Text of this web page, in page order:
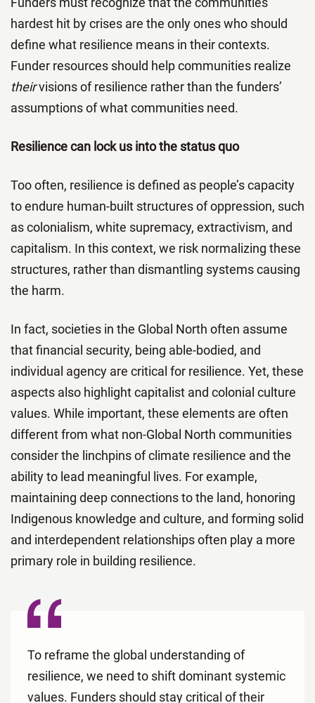
hardest hit by crises are the only ones who should
define what resilience means in their contexts.
Funder resources should help communities realize
theirvisions of resilience rather than the funders’
assumptions of what communities need.
Resilience can lock us into the status quo
Too often, resilience is defined as people’s capacity
to endure human-built structures of oppression, such
as colonialism, white supremacy, extractivism, and
capitalism. In this context, we risk normalizing these
structures, rather than dismantling systems causing
the harm.
In fact, societies in the Global North often assume
that financial security, being able-bodied, and
individual agency are critical for resilience. Yet, these
aspects also highlight capitalist and colonial culture
values. While important, these elements are often
different from what non-Global North communities
consider the linchpins of climate resilience and the
ability to lead meaningful lives. For example,
maintaining deep connections to the land, honoring
Indigenous knowledge and culture, and forming solid
and interdependent relationships often play a more
primary role in building resilience.
To reframe the global understanding of
resilience, we need to shift dominant systemic
values. Funders should stay critical of their